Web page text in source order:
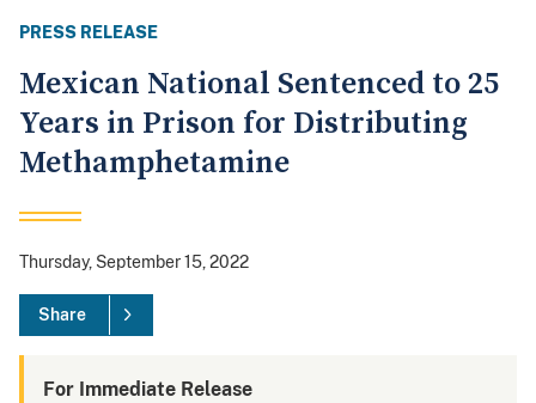
PRESS RELEASE
Mexican National Sentenced to 25
Years in Prison for Distributing
Methamphetamine
Thursday, September 15, 2022
Share
For Immediate Release